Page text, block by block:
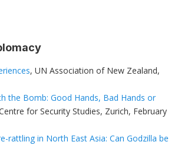
, UN Association of New Zealand,
the Bomb: Good Hands, Bad Hands or
for Security Studies, Zurich, February
rattling in North East Asia: Can Godzilla be